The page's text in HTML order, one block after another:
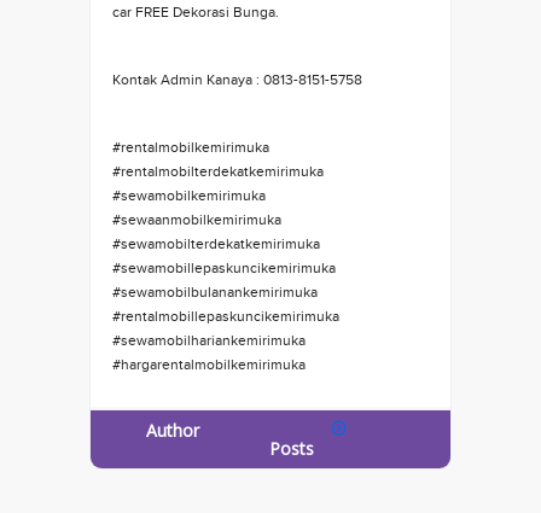
car FREE Dekorasi Bunga.
Kontak Admin Kanaya : 0813-8151-5758
#rentalmobilkemirimuka
#rentalmobilterdekatkemirimuka
#sewamobilkemirimuka
#sewaanmobilkemirimuka
#sewamobilterdekatkemirimuka
#sewamobillepaskuncikemirimuka
#sewamobilbulanankemirimuka
#rentalmobillepaskuncikemirimuka
#sewamobilhariankemirimuka
#hargarentalmobilkemirimuka
Author
Posts